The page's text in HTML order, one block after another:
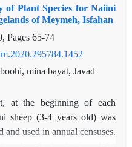
in burnt area compared to
have significant average
and canopy compared to
forbs had 1.5 times more
Although the amount of
than control but, it doesnt
change compared to the
of permanent species. As
canopy cover of different
of Plant Species for Naiini
of Meymeh, Isfahan
Pages 65-74
mina bayat, Javad
at the beginning of each
sheep (3-4 years old) was
and used in annual censuses.